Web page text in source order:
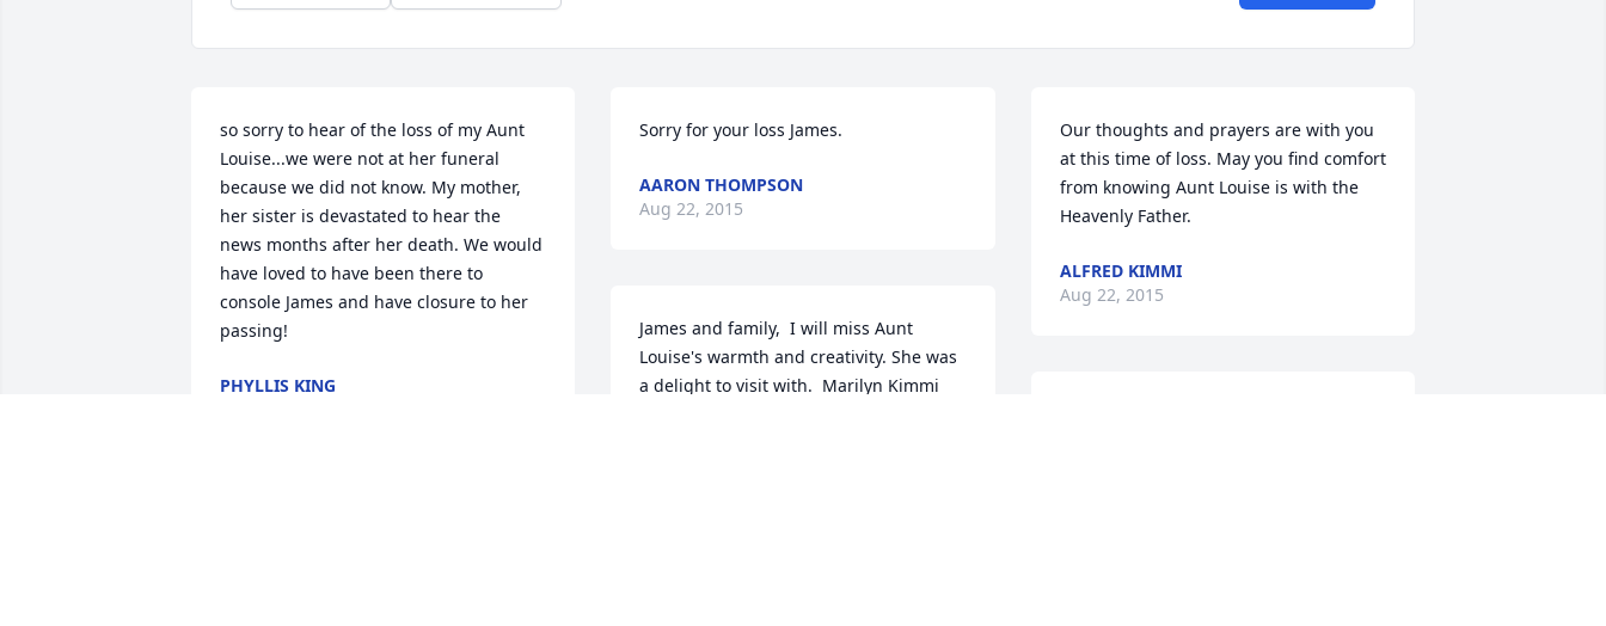
so sorry to hear of the loss of my Aunt
Louise...we were not at her funeral
because we did not know. My mother,
her sister is devastated to hear the
news months after her death. We would
have loved to have been there to
console James and have closure to her
passing!
PHYLLIS KING
Sorry for your loss James.
AARON THOMPSON
Aug 22, 2015
James and family,  I will miss Aunt
Louise's warmth and creativity. She was
a delight to visit with.  Marilyn Kimmi
Our thoughts and prayers are with you
at this time of loss. May you find comfort
from knowing Aunt Louise is with the
Heavenly Father.
ALFRED KIMMI
Aug 22, 2015